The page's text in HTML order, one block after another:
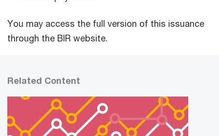
You may access the full version of this issuance
through the BIR website.
Related Content